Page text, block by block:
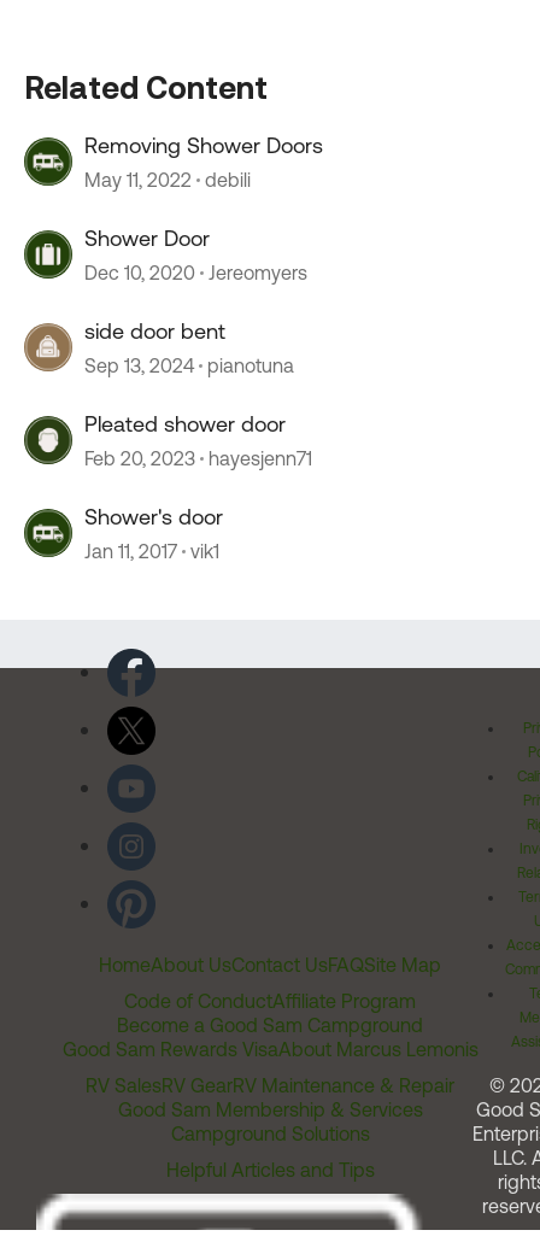
Related Content
Removing Shower Doors
May 11, 2022 debili
Shower Door
Dec 10, 2020 Jereomyers
side door bent
Sep 13, 2024 pianotuna
Pleated shower door
Feb 20, 2023 hayesjenn71
Shower's door
Jan 11, 2017 vik1
HomeAbout UsContact UsFAQSite Map
Code of ConductAffiliate Program
Become a Good Sam Campground
Good Sam Rewards VisaAbout Marcus Lemonis
RV SalesRV GearRV Maintenance & Repair
Good Sam Membership & Services
Campground Solutions
Helpful Articles and Tips
©
Good
LLC.